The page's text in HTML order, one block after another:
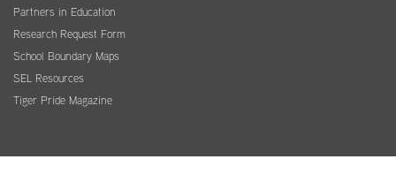
Partners in Education
Research Request Form
School Boundary Maps
SEL Resources
Tiger Pride Magazine